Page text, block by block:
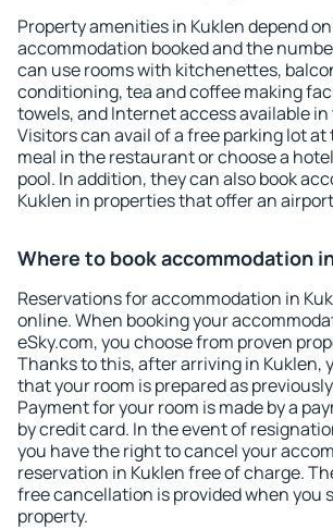
Property amenities in Kuklen depend
accommodation booked and the
can use rooms with kitchenettes,
conditioning, tea and coffee making
towels, and Internet access available
Visitors can avail of a free parking lot at
meal in the restaurant or choose a
pool. In addition, they can also book
Kuklen in properties that offer an
Where to book accommodation
Reservations for accommodation in
online. When booking your
eSky.com, you choose from proven
Thanks to this, after arriving in Kuklen,
that your room is prepared as
Payment for your room is made by a
by credit card. In the event of
you have the right to cancel your
reservation in Kuklen free of charge.
free cancellation is provided when you
property.